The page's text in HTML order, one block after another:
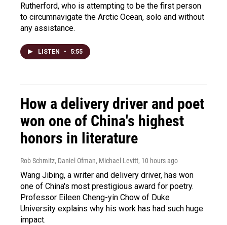
Rutherford, who is attempting to be the first person
to circumnavigate the Arctic Ocean, solo and without
any assistance.
LISTEN • 5:55
How a delivery driver and poet
won one of China's highest
honors in literature
Rob Schmitz, Daniel Ofman, Michael Levitt, 10 hours ago
Wang Jibing, a writer and delivery driver, has won
one of China's most prestigious award for poetry.
Professor Eileen Cheng-yin Chow of Duke
University explains why his work has had such huge
impact.